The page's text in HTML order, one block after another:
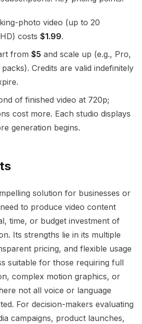
photo video (up to 20
costs $1.99.
from $5 and scale up (e.g., Pro,
Credits are valid indefinitely
of finished video at 720p;
cost more. Each studio displays
generation begins.
solution for businesses or
to produce video content
time, or budget investment of
Its strengths lie in its multiple
pricing, and flexible usage
suitable for those requiring full
complex motion graphics, or
not all voice or language
For decision-makers evaluating
campaigns, product launches,